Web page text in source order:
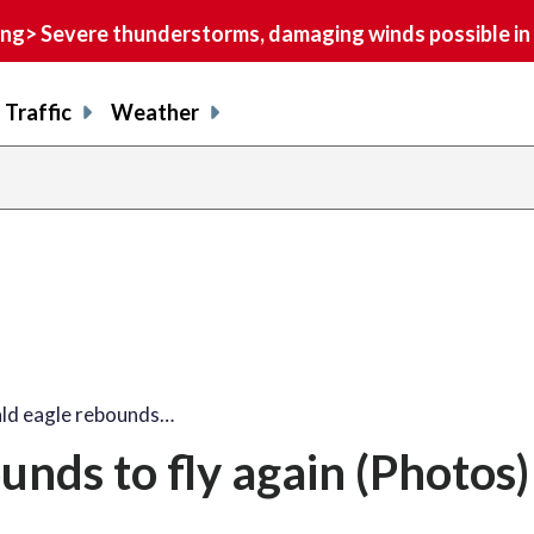
Severe thunderstorms, damaging winds possible
Traffic Weather
eagle rebounds…
to fly again (Photos)